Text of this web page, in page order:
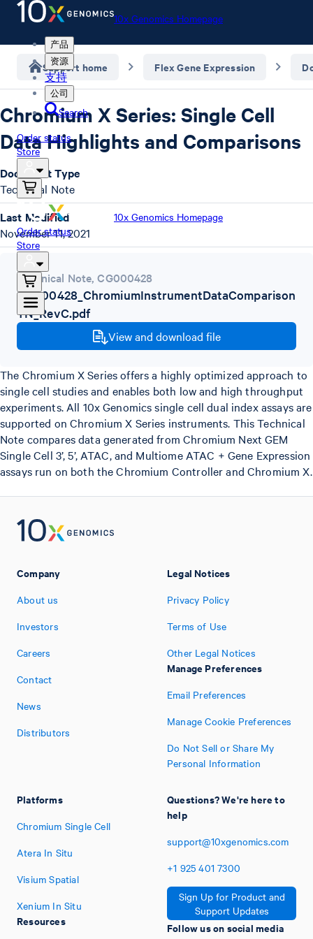
10x Genomics Homepage
产品
资源
支持
公司
Search
Order status
Store
10x Genomics Homepage
Order status
Store
Support home Flex Gene Expression
Chromium X Series: Single Cell
Data Highlights and Comparisons
Technical Note,CG000428
CG000428_ChromiumInstrumentDataComparison
TN_RevC.pdf
View and download file
The Chromium X Series offers a highly optimized approach to
single cell studies and enables both low and high throughput
experiments. All 10x Genomics single cell dual index assays are
supported on Chromium X Series instruments. This Technical
Note compares data generated from Chromium Next GEM
Single Cell 3’, 5’, ATAC, and Multiome ATAC + Gene Expression
assays run on both the Chromium Controller and Chromium X.
Document Type
Technical Note
Last Modified
November 11, 2021
Company
About us
Investors
Careers
Contact
News
Distributors
Platforms
Chromium Single Cell
Atera In Situ
Visium Spatial
Xenium In Situ
Resources
Legal Notices
Privacy Policy
Terms of Use
Other Legal Notices
Manage Preferences
Email Preferences
Manage Cookie Preferences
Do Not Sell or Share My
Personal Information
Questions? We're here to
help
support@10xgenomics.com
+1 925 401 7300
Sign Up for Product and
Support Updates
Follow us on social media